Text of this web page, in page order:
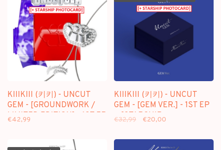
KIIIKIII (키키) - UNCUT
GEM - [GROUNDWORK /
LIMITED EDITION] - 1ST EP
€42,99
KIIIKIII (키키) - UNCUT
GEM - [GEM VER.] - 1ST EP
+ [STARSHIP
€32,99 €20,00